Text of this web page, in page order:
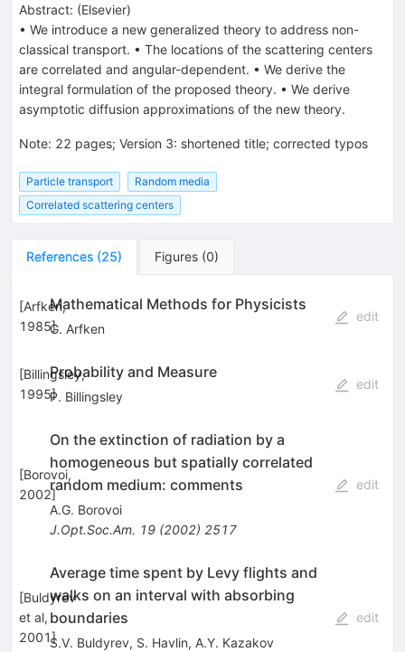
Abstract: (Elsevier)
• We introduce a new generalized theory to address non-
classical transport. • The locations of the scattering centers
are correlated and angular-dependent. • We derive the
integral formulation of the proposed theory. • We derive
asymptotic diffusion approximations of the new theory.
Note: 22 pages; Version 3: shortened title; corrected typos
Particle transport
Random media
Correlated scattering centers
References (25) Figures (0)
[Arfken,
1985]
Mathematical Methods for Physicists
G. Arfken
edit
[Billingsley,
1995]
Probability and Measure
P. Billingsley
edit
[Borovoi,
2002]
On the extinction of radiation by a
homogeneous but spatially correlated
random medium: comments
A.G. Borovoi
J.Opt.Soc.Am. 19(2002) 2517
edit
[Buldyrev
et al,
2001]
Average time spent by Levy flights and
walks on an interval with absorbing
boundaries
S.V. Buldyrev, S. Havlin, A.Y. Kazakov
edit